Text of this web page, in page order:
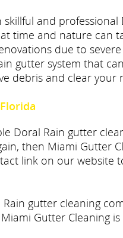
and
time and nature can
due to
gutter system that
debris and clear your
Doral Rain gutter
then Miami Gutter
link on our
gutter cleaning
Gutter Cleaning